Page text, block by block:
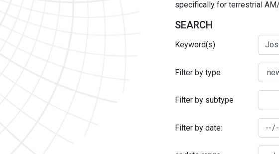
specifically for terrestrial
SEARCH
Keyword(s)
Filter by type
Filter by subtype
Filter by date: